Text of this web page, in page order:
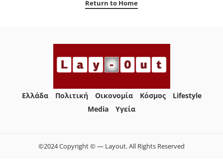
Return to Home
Ελλάδα Πολιτική Οικονομία Κόσμος
Lifestyle
Media
Yγεία
©2024 Copyright © — Layout. All Rights Reserved